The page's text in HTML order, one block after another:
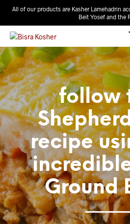
All of our products are Kasher Lamehadrin
Beit Yosef and the
follow
recipe
Ground